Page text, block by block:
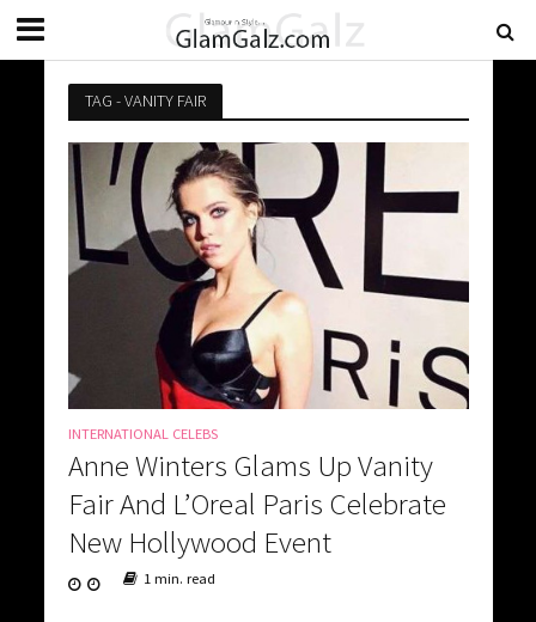
TAG - VANITY FAIR
INTERNATIONAL CELEBS
Anne Winters Glams Up Vanity
Fair And L’Oreal Paris Celebrate
New Hollywood Event
1 min. read